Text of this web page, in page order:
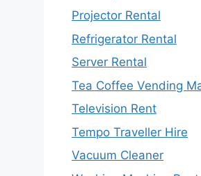
Projector Rental
Refrigerator Rental
Server Rental
Tea Coffee Vending
Television Rent
Tempo Traveller Hire
Vacuum Cleaner